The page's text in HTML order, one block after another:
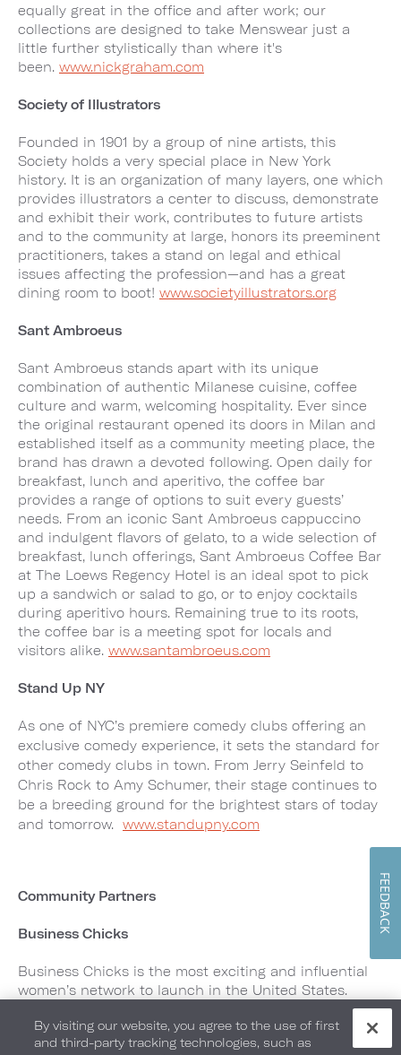
equally great in the office and after work; our
collections are designed to take Menswear just a
little further stylistically than where it's
been. www.nickgraham.com
Society of Illustrators
Founded in 1901 by a group of nine artists, this
Society holds a very special place in New York
history. It is an organization of many layers, one which
provides illustrators a center to discuss, demonstrate
and exhibit their work, contributes to future artists
and to the community at large, honors its preeminent
practitioners, takes a stand on legal and ethical
issues affecting the profession—and has a great
dining room to boot! www.societyillustrators.org
Sant Ambroeus
Sant Ambroeus stands apart with its unique
combination of authentic Milanese cuisine, coffee
culture and warm, welcoming hospitality. Ever since
the original restaurant opened its doors in Milan and
established itself as a community meeting place, the
brand has drawn a devoted following. Open daily for
breakfast, lunch and aperitivo, the coffee bar
provides a range of options to suit every guests’
needs. From an iconic Sant Ambroeus cappuccino
and indulgent flavors of gelato, to a wide selection of
breakfast, lunch offerings, Sant Ambroeus Coffee Bar
at The Loews Regency Hotel is an ideal spot to pick
up a sandwich or salad to go, or to enjoy cocktails
during aperitivo hours. Remaining true to its roots,
the coffee bar is a meeting spot for locals and
visitors alike. www.santambroeus.com
Stand Up NY
As one of NYC’s premiere comedy clubs offering an
exclusive comedy experience, it sets the standard for
other comedy clubs in town. From Jerry Seinfeld to
Chris Rock to Amy Schumer, their stage continues to
be a breeding ground for the brightest stars of today
and tomorrow. www.standupny.com
Community Partners
Business Chicks
Business Chicks is the most exciting and influential
women’s network to launch in the United States.
Business Chicks brings the world’s best business
minds to their stage including Sir Richard Branson,
By visiting our website, you agree to the use of first
and third-party tracking technologies, such as
FEEDBACK